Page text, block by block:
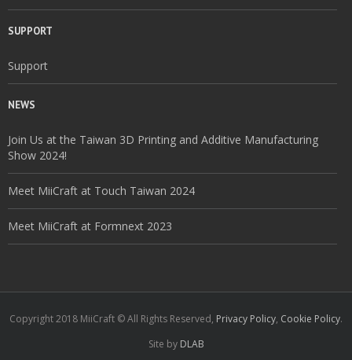
SUPPORT
Support
NEWS
Join Us at the Taiwan 3D Printing and Additive Manufacturing
Show 2024!
Meet MiiCraft at Touch Taiwan 2024
Meet MiiCraft at Formnext 2023
Copyright 2018 MiiCraft © All Rights Reserved, Privacy Policy, Cookie Policy.
Site by DLAB